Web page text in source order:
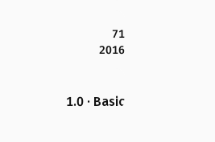
71
2016
1.0 · Basic